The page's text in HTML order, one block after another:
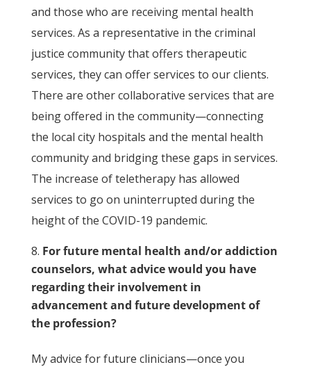
and those who are receiving mental health
services. As a representative in the criminal
justice community that offers therapeutic
services, they can offer services to our clients.
There are other collaborative services that are
being offered in the community—connecting
the local city hospitals and the mental health
community and bridging these gaps in services.
The increase of teletherapy has allowed
services to go on uninterrupted during the
height of the COVID-19 pandemic.
For future mental health and/or addiction
counselors, what advice would you have
regarding their involvement in
advancement and future development of
the profession?
My advice for future clinicians—once you